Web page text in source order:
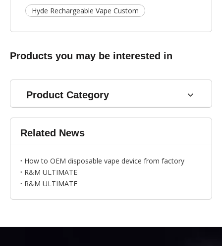
Hyde Rechargeable Vape Custom
Products you may be interested in
Product Category
Related News
How to OEM disposable vape device from factory
R&M ULTIMATE
R&M ULTIMATE